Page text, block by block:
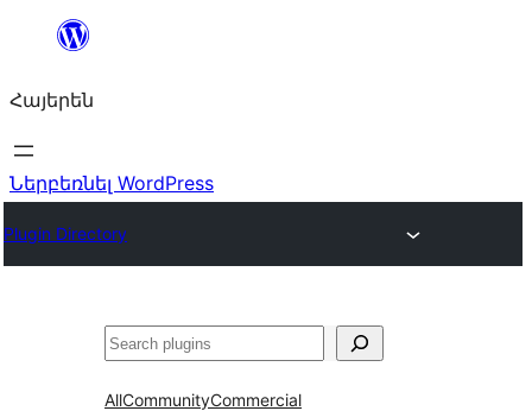
Անցնել
Հայերեն
Ներբեռնել WordPress
Plugin Directory
Որոնել
AllCommunityCommercial